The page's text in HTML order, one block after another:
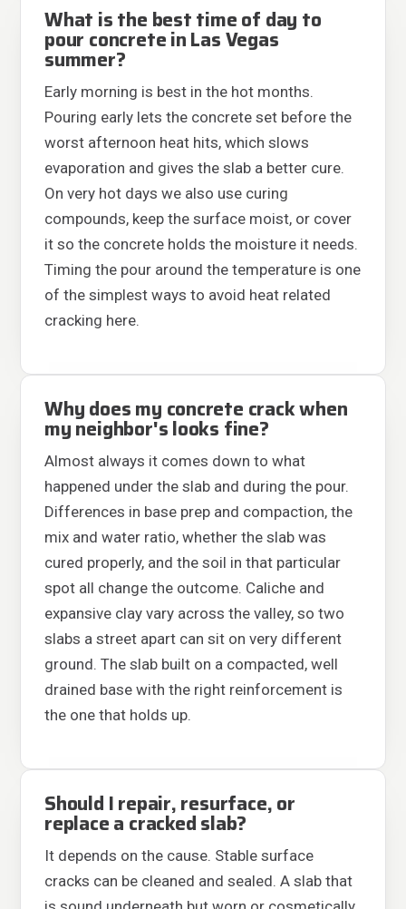
What is the best time of day to
pour concrete in Las Vegas
summer?
Early morning is best in the hot months.
Pouring early lets the concrete set before the
worst afternoon heat hits, which slows
evaporation and gives the slab a better cure.
On very hot days we also use curing
compounds, keep the surface moist, or cover
it so the concrete holds the moisture it needs.
Timing the pour around the temperature is one
of the simplest ways to avoid heat related
cracking here.
Why does my concrete crack when
my neighbor's looks fine?
Almost always it comes down to what
happened under the slab and during the pour.
Differences in base prep and compaction, the
mix and water ratio, whether the slab was
cured properly, and the soil in that particular
spot all change the outcome. Caliche and
expansive clay vary across the valley, so two
slabs a street apart can sit on very different
ground. The slab built on a compacted, well
drained base with the right reinforcement is
the one that holds up.
Should I repair, resurface, or
replace a cracked slab?
It depends on the cause. Stable surface
cracks can be cleaned and sealed. A slab that